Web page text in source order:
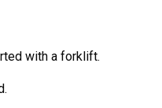
with a forklift.